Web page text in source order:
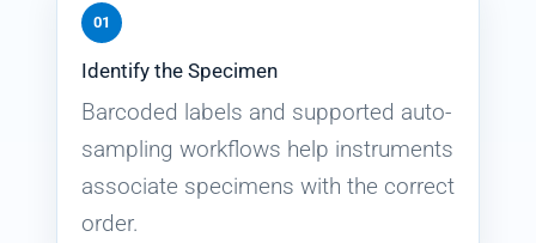
01
Identify the Specimen
Barcoded labels and supported auto-
sampling workflows help instruments
associate specimens with the correct
order.